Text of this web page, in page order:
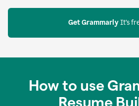
Get Grammarly It’s
How to use
Resume